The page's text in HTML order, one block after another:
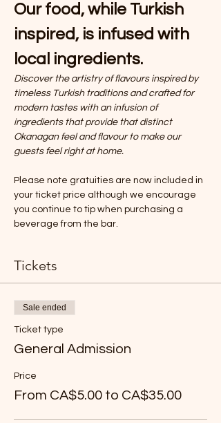
Our food, while Turkish
inspired, is infused with
local ingredients.
Discover the artistry of flavours inspired by
timeless Turkish traditions and crafted for
modern tastes with an infusion of
ingredients that provide that distinct
Okanagan feel and flavour to make our
guests feel right at home.
Please note gratuities are now included in
your ticket price although we encourage
you continue to tip when purchasing a
beverage from the bar.
Tickets
Sale ended
Ticket type
General Admission
Price
From CA$5.00 to CA$35.00